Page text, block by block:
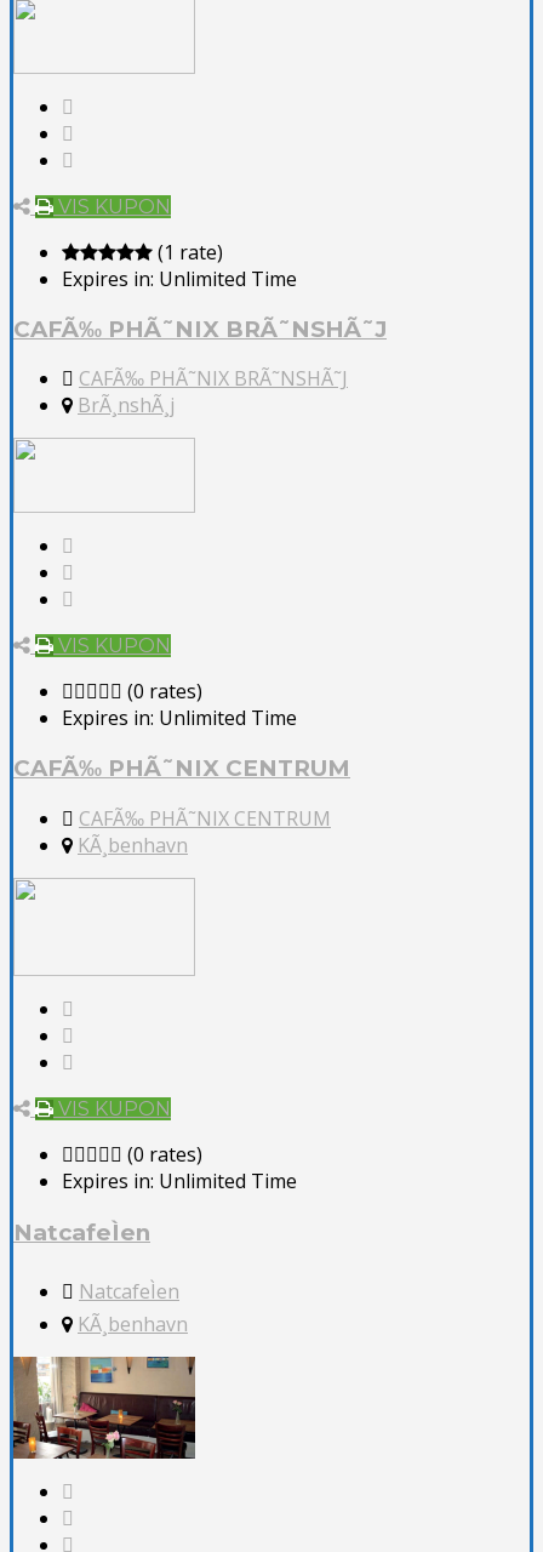
VIS KUPON
(1 rate)
Expires in: Unlimited Time
CAFÃ‰ PHÃ˜NIX BRÃ˜NSHÃ˜J
CAFÃ‰ PHÃ˜NIX BRÃ˜NSHÃ˜J
BrÃ¸nshÃ¸j
VIS KUPON
(0 rates)
Expires in: Unlimited Time
CAFÃ‰ PHÃ˜NIX CENTRUM
CAFÃ‰ PHÃ˜NIX CENTRUM
KÃ¸benhavn
VIS KUPON
(0 rates)
Expires in: Unlimited Time
NatcafeÌen
NatcafeÌen
KÃ¸benhavn